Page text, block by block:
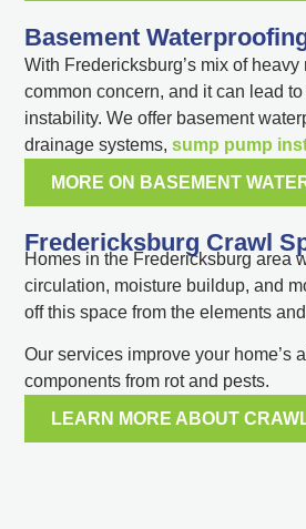
Basement
With Fredericksburg’s mix of
common concern, and it can lead
instability. We offer basement
drainage systems, sump pump
MORE ON BASEMENT
Fredericksburg Crawl
Homes in the Fredericksburg area
circulation, moisture buildup, and
off this space from the elements
Our services improve your home’s
components from rot and pests.
LEARN MORE ABOUT